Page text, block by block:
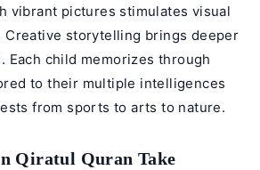
vibrant pictures stimulates visual
Creative storytelling brings deeper
Each child memorizes through
to their multiple intelligences
from sports to arts to nature.
Qiratul Quran Take